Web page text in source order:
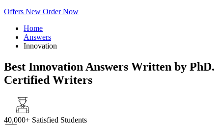
Offers New Order Now
Home
Answers
Innovation
Best Innovation Answers Written by PhD.
Certified Writers
40,000+ Satisfied Students